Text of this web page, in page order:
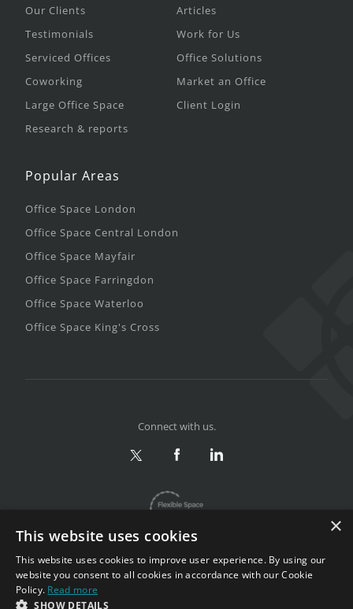
Our Clients
Testimonials
Serviced Offices
Coworking
Large Office Space
Research & reports
Articles
Work for Us
Office Solutions
Market an Office
Client Login
Popular Areas
Office Space London
Office Space Central London
Office Space Mayfair
Office Space Farringdon
Office Space Waterloo
Office Space King's Cross
Privacy & Terms
Connect with us.
×
This website uses cookies
This website uses cookies to improve user experience. By using our
website you consent to all cookies in accordance with our Cookie
Policy. Read more
SHOW DETAILS